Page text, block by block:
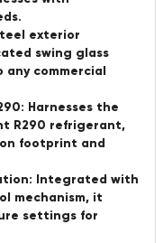
exterior
swing glass
any commercial
Harnesses the
R290 refrigerant,
footprint and
Integrated with
mechanism, it
settings for